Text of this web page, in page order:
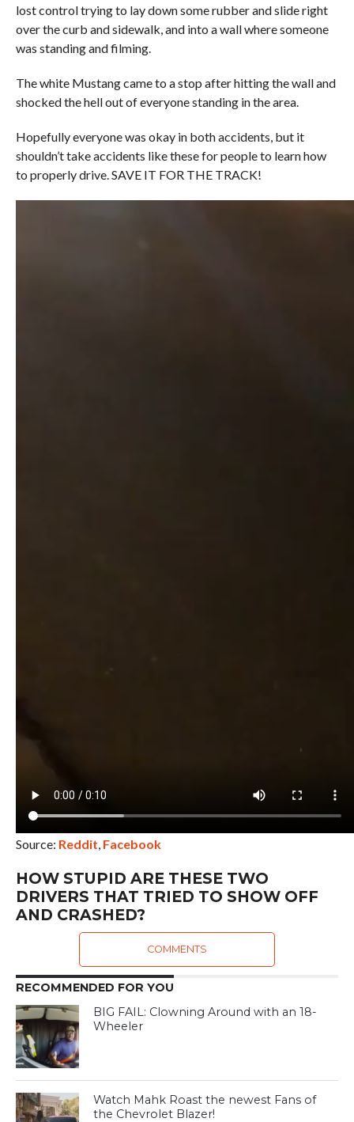
lost control trying to lay down some rubber and slide right
over the curb and sidewalk, and into a wall where someone
was standing and filming.
The white Mustang came to a stop after hitting the wall and
shocked the hell out of everyone standing in the area.
Hopefully everyone was okay in both accidents, but it
shouldn’t take accidents like these for people to learn how
to properly drive. SAVE IT FOR THE TRACK!
Source: Reddit Facebook
HOW STUPID ARE THESE TWO
DRIVERS THAT TRIED TO SHOW OFF
AND CRASHED?
COMMENTS
RECOMMENDED FOR YOU
BIG FAIL: Clowning Around with an 18-
Wheeler
Watch Mahk Roast the newest Fans of
the Chevrolet Blazer!